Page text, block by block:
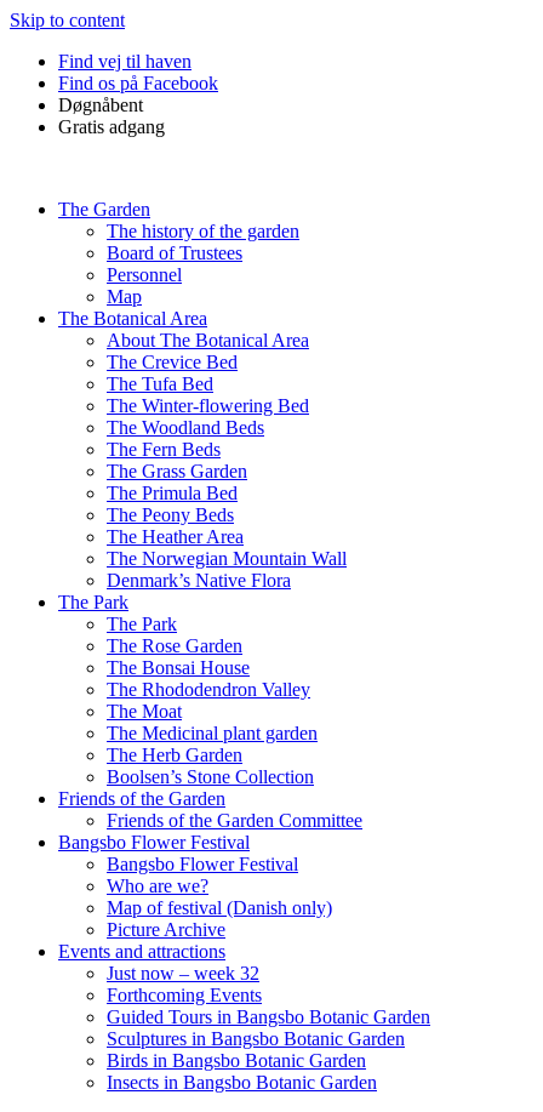
Skip to content
Find vej til haven
Find os på Facebook
Døgnåbent
Gratis adgang
The Garden
The history of the garden
Board of Trustees
Personnel
Map
The Botanical Area
About The Botanical Area
The Crevice Bed
The Tufa Bed
The Winter-flowering Bed
The Woodland Beds
The Fern Beds
The Grass Garden
The Primula Bed
The Peony Beds
The Heather Area
The Norwegian Mountain Wall
Denmark’s Native Flora
The Park
The Park
The Rose Garden
The Bonsai House
The Rhododendron Valley
The Moat
The Medicinal plant garden
The Herb Garden
Boolsen’s Stone Collection
Friends of the Garden
Friends of the Garden Committee
Bangsbo Flower Festival
Bangsbo Flower Festival
Who are we?
Map of festival (Danish only)
Picture Archive
Events and attractions
Just now – week 32
Forthcoming Events
Guided Tours in Bangsbo Botanic Garden
Sculptures in Bangsbo Botanic Garden
Birds in Bangsbo Botanic Garden
Insects in Bangsbo Botanic Garden